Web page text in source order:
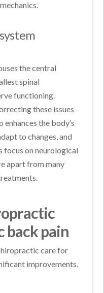
the central
spinal
functioning.
these issues
the body’s
to changes, and
focus on neurological
apart from many
back pain
care for
improvements.